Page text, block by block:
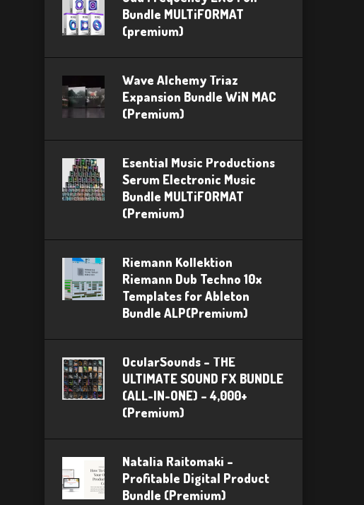
Bundle MULTiFORMAT
(premium)
Wave Alchemy Triaz
Expansion Bundle WiN MAC
(Premium)
Esential Music Productions
Serum Electronic Music
Bundle MULTiFORMAT
(Premium)
Riemann Kollektion
Riemann Dub Techno 10x
Templates for Ableton
Bundle ALP(Premium)
OcularSounds – THE
ULTIMATE SOUND FX BUNDLE
(ALL-IN-ONE) – 4,000+
(Premium)
Natalia Raitomaki –
Profitable Digital Product
Bundle (Premium)